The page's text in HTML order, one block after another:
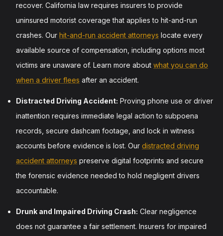
recover. California law requires insurers to provide
uninsured motorist coverage that applies to hit-and-run
crashes. Our hit-and-run accident attorneys locate every
available source of compensation, including options most
victims are unaware of. Learn more about what you can do
when a driver flees after an accident.
Distracted Driving Accident: Proving phone use or driver
inattention requires immediate legal action to subpoena
records, secure dashcam footage, and lock in witness
accounts before evidence is lost. Our distracted driving
accident attorneys preserve digital footprints and secure
the forensic evidence needed to hold negligent drivers
accountable.
Drunk and Impaired Driving Crash: Clear negligence
does not guarantee a fair settlement. Insurers for impaired